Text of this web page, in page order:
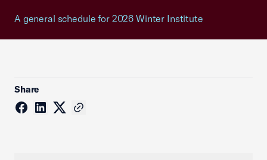
A general schedule for 2026 Winter Institute
Share